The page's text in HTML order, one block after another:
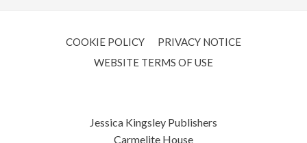
COOKIE POLICY
PRIVACY NOTICE
WEBSITE TERMS OF USE
Jessica Kingsley Publishers
Carmelite House